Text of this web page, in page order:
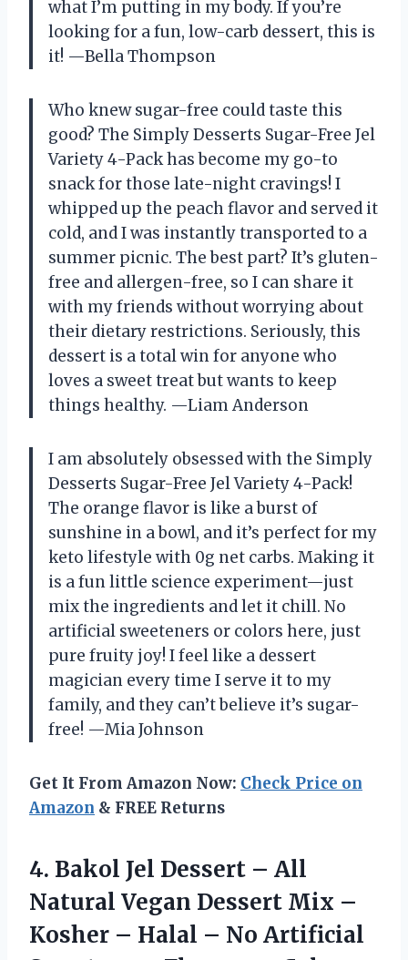
what I’m putting in my body. If you’re
looking for a fun, low-carb dessert, this is
it! —Bella Thompson
Who knew sugar-free could taste this
good? The Simply Desserts Sugar-Free Jel
Variety 4-Pack has become my go-to
snack for those late-night cravings! I
whipped up the peach flavor and served it
cold, and I was instantly transported to a
summer picnic. The best part? It’s gluten-
free and allergen-free, so I can share it
with my friends without worrying about
their dietary restrictions. Seriously, this
dessert is a total win for anyone who
loves a sweet treat but wants to keep
things healthy. —Liam Anderson
I am absolutely obsessed with the Simply
Desserts Sugar-Free Jel Variety 4-Pack!
The orange flavor is like a burst of
sunshine in a bowl, and it’s perfect for my
keto lifestyle with 0g net carbs. Making it
is a fun little science experiment—just
mix the ingredients and let it chill. No
artificial sweeteners or colors here, just
pure fruity joy! I feel like a dessert
magician every time I serve it to my
family, and they can’t believe it’s sugar-
free! —Mia Johnson
Get It From Amazon Now: Check Price on
Amazon & FREE Returns
4. Bakol Jel Dessert – All
Natural Vegan Dessert Mix –
Kosher – Halal – No Artificial